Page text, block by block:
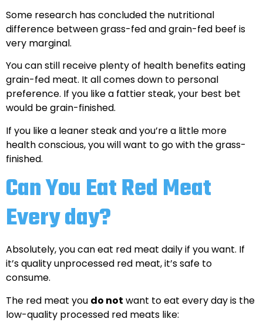
Some research has concluded the nutritional
difference between grass-fed and grain-fed beef is
very marginal.
You can still receive plenty of health benefits eating
grain-fed meat. It all comes down to personal
preference. If you like a fattier steak, your best bet
would be grain-finished.
If you like a leaner steak and you’re a little more
health conscious, you will want to go with the grass-
finished.
Can You Eat Red Meat
Every day?
Absolutely, you can eat red meat daily if you want. If
it’s quality unprocessed red meat, it’s safe to
consume.
The red meat you do not want to eat every day is the
low-quality processed red meats like: